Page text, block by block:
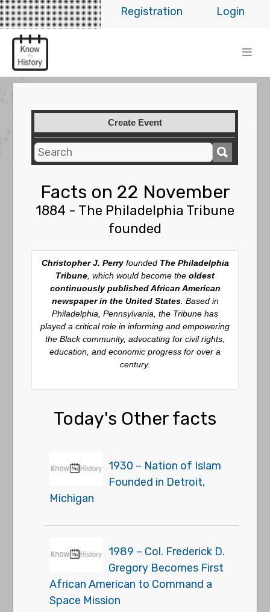
Login
Registration
Create Event
Facts on 22 November
1884 - The Philadelphia Tribune
founded
Christopher J. Perryfounded The Philadelphia
Tribune , which would become the oldest
continuously published African American
newspaper in the United States. Based in
Philadelphia, Pennsylvania, the Tribune has
played a critical role in informing and empowering
the Black community, advocating for civil rights,
education, and economic progress for over a
century.
Today's Other facts
1930 – Nation of Islam
Founded in Detroit,
Michigan
1989 – Col. Frederick D.
Gregory Becomes First
African American to Command a
Space Mission